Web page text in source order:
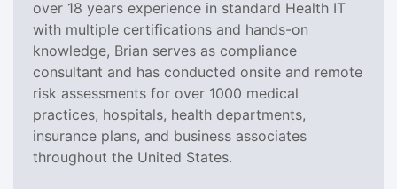
over 18 years experience in standard Health IT
with multiple certifications and hands-on
knowledge, Brian serves as compliance
consultant and has conducted onsite and remote
risk assessments for over 1000 medical
practices, hospitals, health departments,
insurance plans, and business associates
throughout the United States.